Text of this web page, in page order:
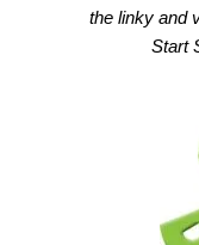
the linky and
Start